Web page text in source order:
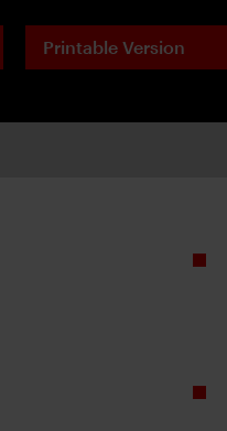
Printable Version